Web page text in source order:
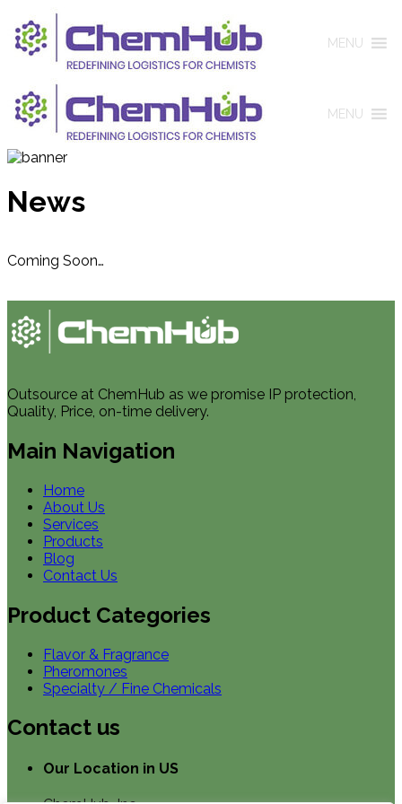
MENU
MENU
News
Coming Soon…
Outsource at ChemHub as we promise IP protection,
Quality, Price, on-time delivery.
Main Navigation
Home
About Us
Services
Products
Blog
Contact Us
Product Categories
Flavor & Fragrance
Pheromones
Specialty / Fine Chemicals
Contact us
Our Location in US